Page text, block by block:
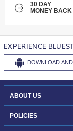
30 DAY
MONEY BACK
EXPERIENCE
DOWNLOAD
ABOUT US
WHO WE ARE?
POLICIES